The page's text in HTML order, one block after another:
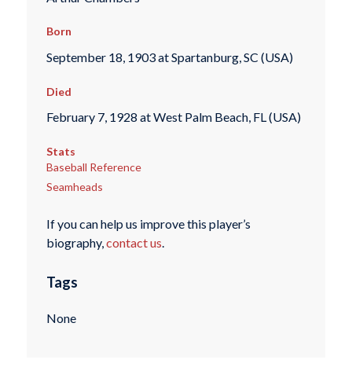
Born
September 18, 1903 at Spartanburg, SC (USA)
Died
February 7, 1928 at West Palm Beach, FL (USA)
Stats
Baseball Reference
Seamheads
If you can help us improve this player’s
biography,contact us.
Tags
None